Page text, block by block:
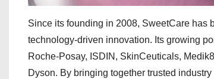
Since its founding in 2008, SweetCare has
technology-driven innovation. Its growing
Roche-Posay, ISDIN, SkinCeuticals,
Dyson. By bringing together trusted